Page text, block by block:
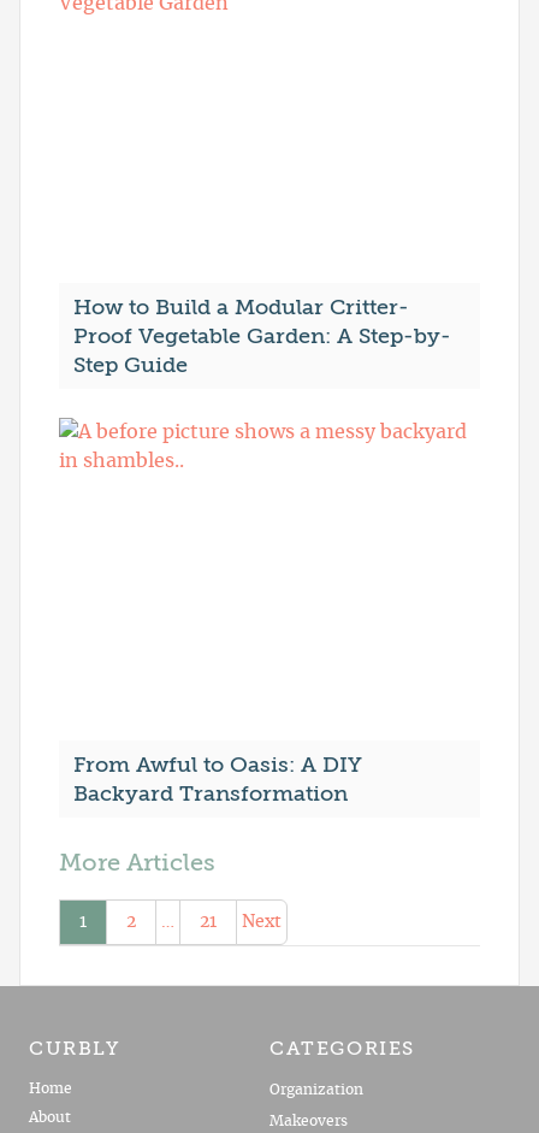
How to Build a Modular Critter-
Proof Vegetable Garden: A Step-by-
Step Guide
From Awful to Oasis: A DIY
Backyard Transformation
More Articles
1 2 … 21 Next
CURBLY
Home
About
CATEGORIES
Organization
Makeovers